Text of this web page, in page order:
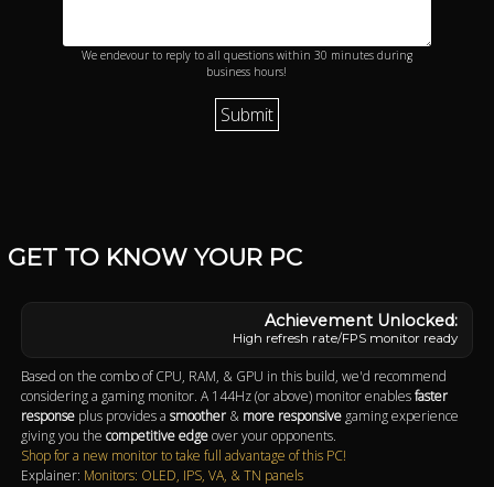
We endevour to reply to all questions within 30 minutes during
business hours!
GET TO KNOW YOUR PC
High refresh rate/FPS monitor ready
Based on the combo of CPU, RAM, & GPU in this build, we'd recommend
considering a gaming monitor. A 144Hz (or above) monitor enablesfaster
response plus provides asmoother & more responsive gaming experience
giving you thecompetitive edgeover your opponents.
Shop for a new monitor to take full advantage of this PC!
Explainer: Monitors: OLED, IPS, VA, & TN panels